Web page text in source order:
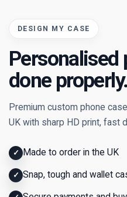
DESIGN MY CASE
Personalised
done properly.
Premium custom phone
UK with sharp HD print, fast
✓ Made to order in the UK
✓ Snap, tough and wallet